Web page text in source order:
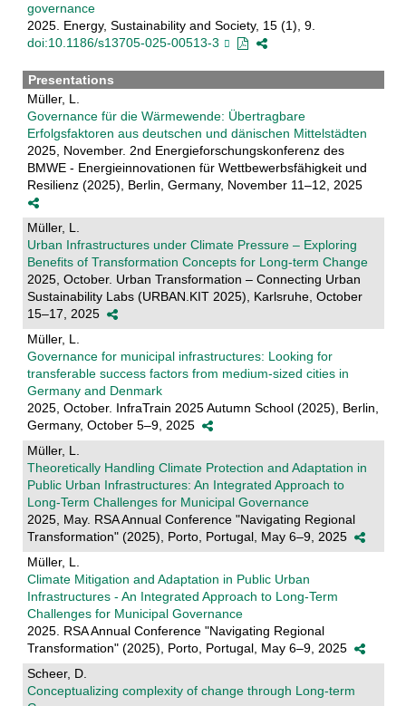
governance
2025. Energy, Sustainability and Society, 15 (1), 9.
doi:10.1186/s13705-025-00513-3
Presentations
Müller, L.
Governance für die Wärmewende: Übertragbare
Erfolgsfaktoren aus deutschen und dänischen Mittelstädten
2025, November. 2nd Energieforschungskonferenz des
BMWE - Energieinnovationen für Wettbewerbsfähigkeit und
Resilienz (2025), Berlin, Germany, November 11–12, 2025
Müller, L.
Urban Infrastructures under Climate Pressure – Exploring
Benefits of Transformation Concepts for Long-term Change
2025, October. Urban Transformation – Connecting Urban
Sustainability Labs (URBAN.KIT 2025), Karlsruhe, October
15–17, 2025
Müller, L.
Governance for municipal infrastructures: Looking for
transferable success factors from medium-sized cities in
Germany and Denmark
2025, October. InfraTrain 2025 Autumn School (2025), Berlin,
Germany, October 5–9, 2025
Müller, L.
Theoretically Handling Climate Protection and Adaptation in
Public Urban Infrastructures: An Integrated Approach to
Long-Term Challenges for Municipal Governance
2025, May. RSA Annual Conference "Navigating Regional
Transformation" (2025), Porto, Portugal, May 6–9, 2025
Müller, L.
Climate Mitigation and Adaptation in Public Urban
Infrastructures - An Integrated Approach to Long-Term
Challenges for Municipal Governance
2025. RSA Annual Conference "Navigating Regional
Transformation" (2025), Porto, Portugal, May 6–9, 2025
Scheer, D.
Conceptualizing complexity of change through Long-term